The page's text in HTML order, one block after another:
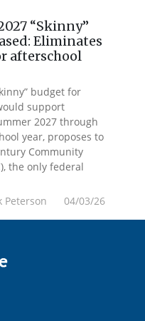
“Skinny”
Eliminates
afterschool
budget for
support
2027 through
year, proposes to
Community
the only federal
Peterson 04/03/26